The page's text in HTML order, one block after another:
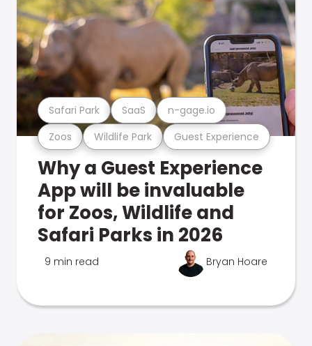
Zoos Wildlife Park Guest Experience
Safari Park SaaS n-gage.io
Why a Guest Experience
App will be invaluable
for Zoos, Wildlife and
Safari Parks in 2026
9 min read Bryan Hoare